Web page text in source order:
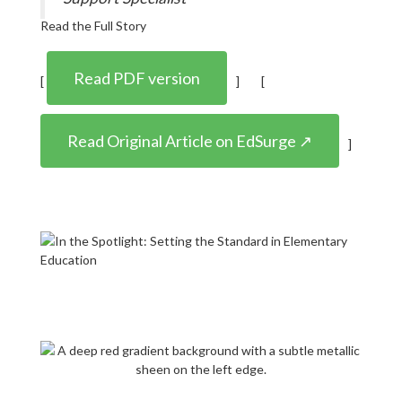
Read the Full Story
[ Read PDF version ] [
Read Original Article on EdSurge ↗ ]